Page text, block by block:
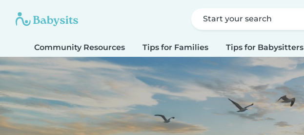
Start your search
Community Resources Tips for Families Tips for Babysitters